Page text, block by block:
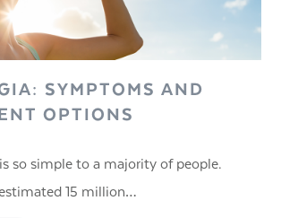
SYMPTOMS AND
OPTIONS
so simple to a majority of people.
15 million…